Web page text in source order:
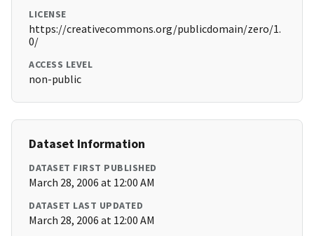
LICENSE
https://creativecommons.org/publicdomain/zero/1.
0/
ACCESS LEVEL
non-public
Dataset Information
DATASET FIRST PUBLISHED
March 28, 2006 at 12:00 AM
DATASET LAST UPDATED
March 28, 2006 at 12:00 AM